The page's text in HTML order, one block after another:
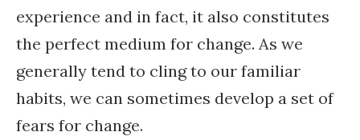
experience and in fact, it also constitutes
the perfect medium for change. As we
generally tend to cling to our familiar
habits, we can sometimes develop a set of
fears for change.